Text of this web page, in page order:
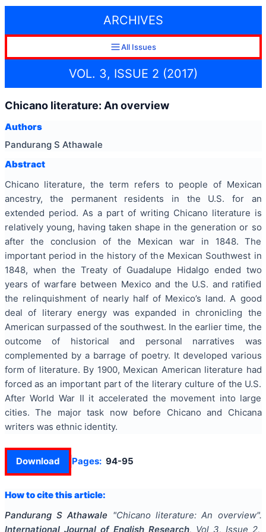
ARCHIVES
All Issues
VOL. 3, ISSUE 2 (2017)
Chicano literature: An overview
Authors
Pandurang S Athawale
Abstract
Chicano literature, the term refers to people of Mexican
ancestry, the permanent residents in the U.S. for an
extended period. As a part of writing Chicano literature is
relatively young, having taken shape in the generation or so
after the conclusion of the Mexican war in 1848. The
important period in the history of the Mexican Southwest in
1848, when the Treaty of Guadalupe Hidalgo ended two
years of warfare between Mexico and the U.S. and ratified
the relinquishment of nearly half of Mexico’s land. A good
deal of literary energy was expanded in chronicling the
American surpassed of the southwest. In the earlier time, the
outcome of historical and personal narratives was
complemented by a barrage of poetry. It developed various
form of literature. By 1900, Mexican American literature had
forced as an important part of the literary culture of the U.S.
After World War II it accelerated the movement into large
cities. The major task now before Chicano and Chicana
writers was ethnic identity.
Download Pages: 94-95
How to cite this article:
Pandurang S Athawale "Chicano literature: An overview".
International Journal of English Research, Vol 3, Issue 2,